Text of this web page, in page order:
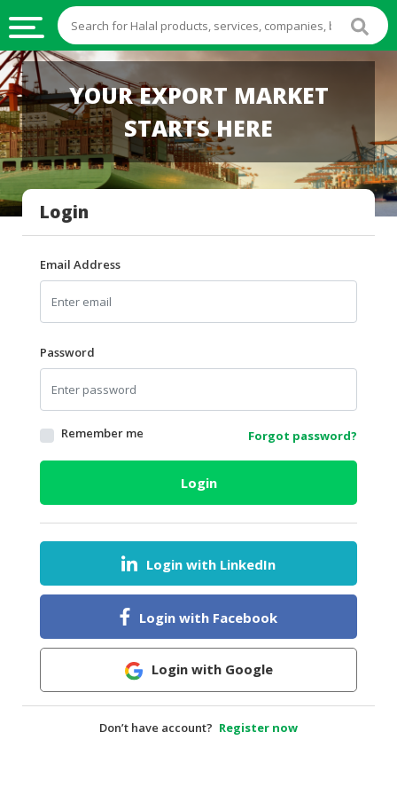
HALAL
FOOD
HALAL
FOOD
INGREDIENTS
HALAL
LIVE
HALAL
BEVERAGES
HALAL
FROZEN
FOODS
AGRICULTURE
HEALTH
DAIRY
HALAL
BABY
YOUR EXPORT MARKET
STARTS HERE
Login
Email Address
Password
Remember me Forgot password?
Login
Login with LinkedIn
Login with Facebook
Login with Google
Don’t have account? Register now